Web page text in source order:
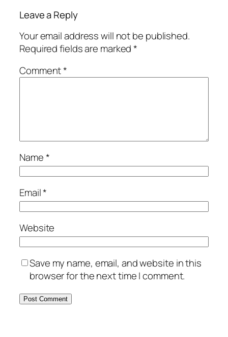
Leave a Reply
Your email address will not be published.
Required fields are marked*
Comment*
Name*
Email*
Website
Save my name, email, and website in this
browser for the next time I comment.